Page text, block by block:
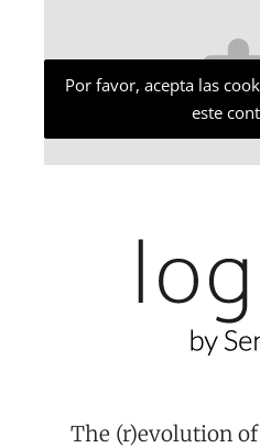
Por favor, acepta las
este
The (r)evolution